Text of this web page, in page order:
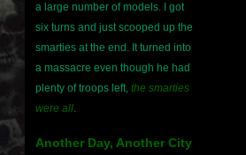
a large number of models. I got
six turns and just scooped up the
smarties at the end. It turned into
a massacre even though he had
plenty of troops left, the smarties
were all.
Another Day, Another City